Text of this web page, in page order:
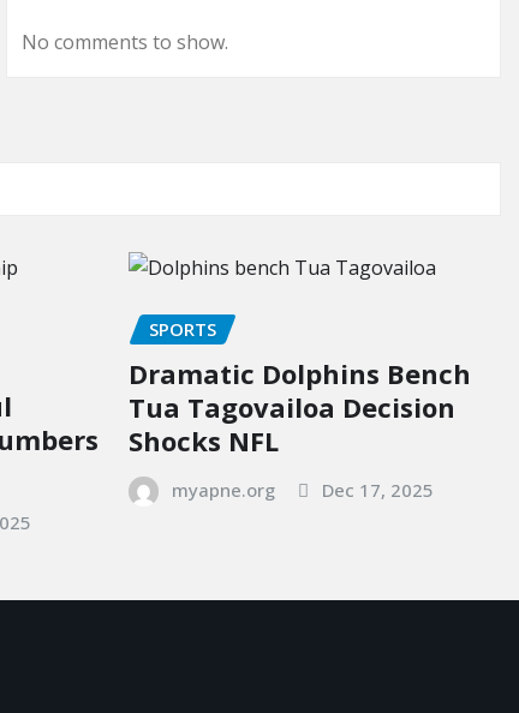
No comments to show.
SPORTS
Dramatic Dolphins Bench
Tua Tagovailoa Decision
Shocks NFL
myapne.org Dec 17, 2025